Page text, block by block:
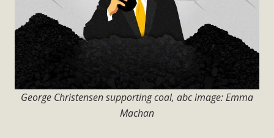
George Christensen supporting coal, abc image: Emma
Machan